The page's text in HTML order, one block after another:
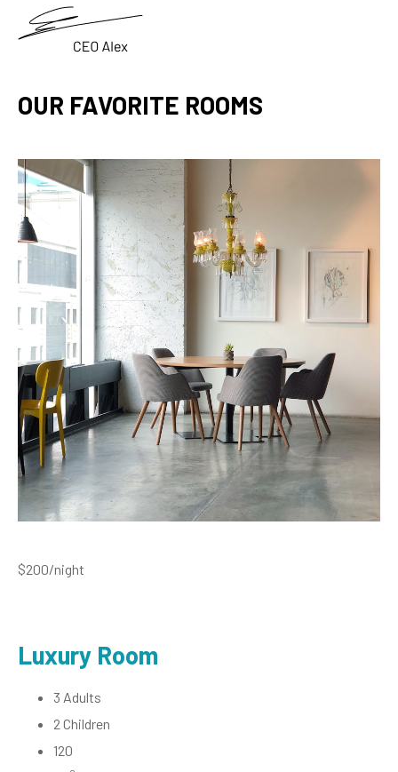
OUR FAVORITE ROOMS
$200/night
Luxury Room
3 Adults
2 Children
120